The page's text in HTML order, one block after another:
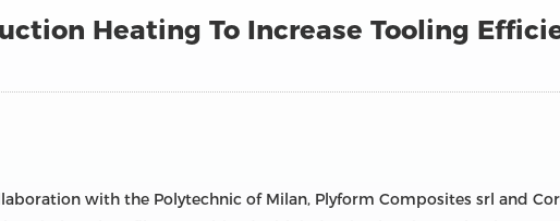
Heating To Increase Tooling
with the Polytechnic of Milan, Plyform Composites srl and